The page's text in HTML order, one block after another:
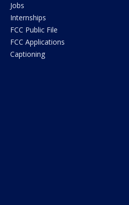
Jobs
Internships
FCC Public File
FCC Applications
Captioning